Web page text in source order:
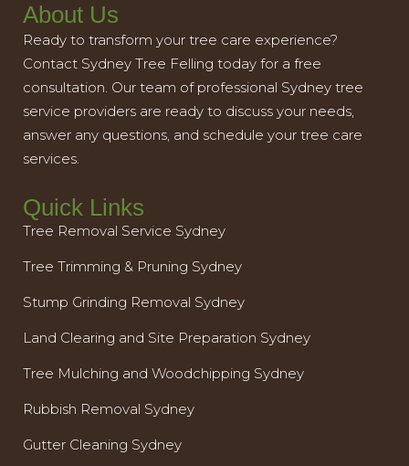
About Us
Ready to transform your tree care experience?
Contact Sydney Tree Felling today for a free
consultation. Our team of professional Sydney tree
service providers are ready to discuss your needs,
answer any questions, and schedule your tree care
services.
Quick Links
Tree Removal Service Sydney
Tree Trimming & Pruning Sydney
Stump Grinding Removal Sydney
Land Clearing and Site Preparation Sydney
Tree Mulching and Woodchipping Sydney
Rubbish Removal Sydney
Gutter Cleaning Sydney